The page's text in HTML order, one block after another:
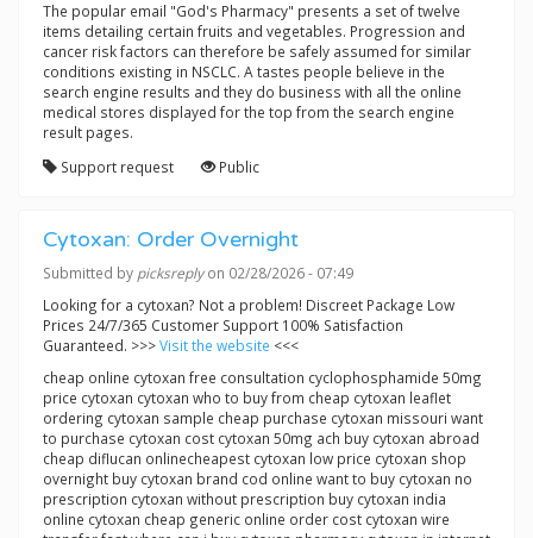
The popular email "God's Pharmacy" presents a set of twelve
items detailing certain fruits and vegetables. Progression and
cancer risk factors can therefore be safely assumed for similar
conditions existing in NSCLC. A tastes people believe in the
search engine results and they do business with all the online
medical stores displayed for the top from the search engine
result pages.
Support request
Public
Cytoxan: Order Overnight
Submitted by picksreplyon 02/28/2026 - 07:49
Looking for a cytoxan? Not a problem! Discreet Package Low
Prices 24/7/365 Customer Support 100% Satisfaction
Guaranteed. >>>Visit the website <<<
cheap online cytoxan free consultation cyclophosphamide 50mg
price cytoxan cytoxan who to buy from cheap cytoxan leaflet
ordering cytoxan sample cheap purchase cytoxan missouri want
to purchase cytoxan cost cytoxan 50mg ach buy cytoxan abroad
cheap diflucan onlinecheapest cytoxan low price cytoxan shop
overnight buy cytoxan brand cod online want to buy cytoxan no
prescription cytoxan without prescription buy cytoxan india
online cytoxan cheap generic online order cost cytoxan wire